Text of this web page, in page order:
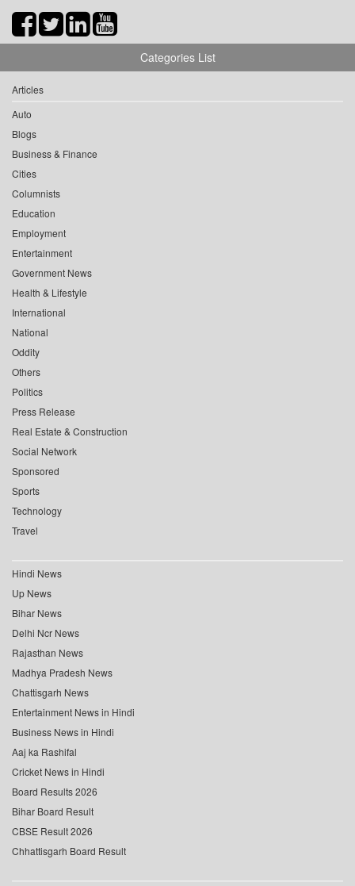
Categories List
Articles
Auto
Blogs
Business & Finance
Cities
Columnists
Education
Employment
Entertainment
Government News
Health & Lifestyle
International
National
Oddity
Others
Politics
Press Release
Real Estate & Construction
Social Network
Sponsored
Sports
Technology
Travel
Hindi News
Up News
Bihar News
Delhi Ncr News
Rajasthan News
Madhya Pradesh News
Chattisgarh News
Entertainment News in Hindi
Business News in Hindi
Aaj ka Rashifal
Cricket News in Hindi
Board Results 2026
Bihar Board Result
CBSE Result 2026
Chhattisgarh Board Result